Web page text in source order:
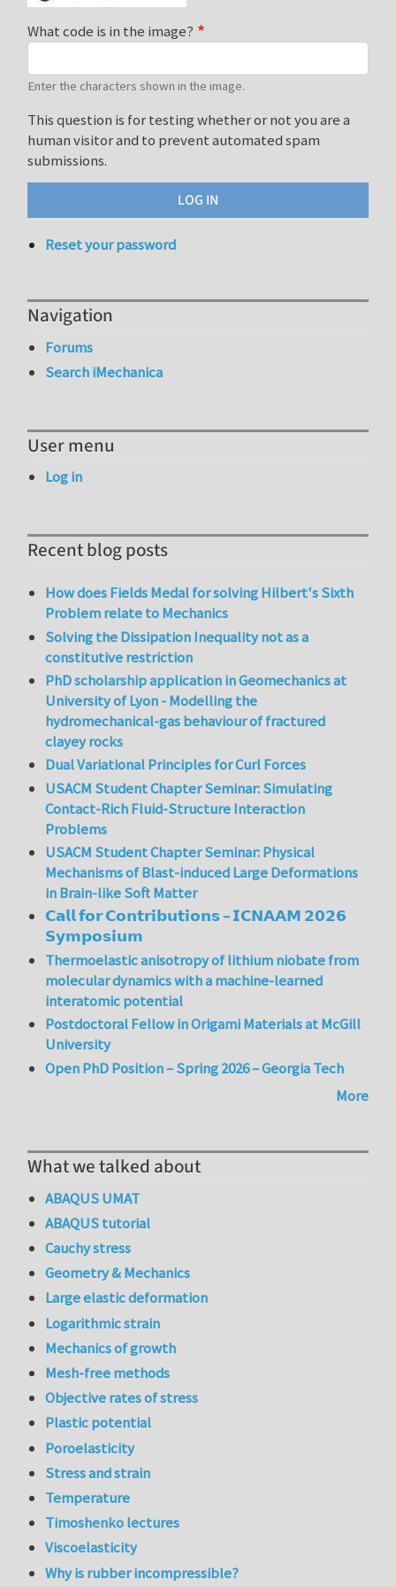
What code is in the image?
Enter the characters shown in the image.
This question is for testing whether or not you are a
human visitor and to prevent automated spam
submissions.
Reset your password
Navigation
Forums
Search iMechanica
User menu
Log in
Recent blog posts
How does Fields Medal for solving Hilbert's Sixth
Problem relate to Mechanics
Solving the Dissipation Inequality not as a
constitutive restriction
PhD scholarship application in Geomechanics at
University of Lyon - Modelling the
hydromechanical-gas behaviour of fractured
clayey rocks
Dual Variational Principles for Curl Forces
USACM Student Chapter Seminar: Simulating
Contact-Rich Fluid-Structure Interaction
Problems
USACM Student Chapter Seminar: Physical
Mechanisms of Blast-induced Large Deformations
in Brain-like Soft Matter
𝗖𝗮𝗹𝗹 𝗳𝗼𝗿 𝗖𝗼𝗻𝘁𝗿𝗶𝗯𝘂𝘁𝗶𝗼𝗻𝘀 – 𝗜𝗖𝗡𝗔𝗔𝗠 𝟮𝟬𝟮𝟲
𝗦𝘆𝗺𝗽𝗼𝘀𝗶𝘂𝗺
Thermoelastic anisotropy of lithium niobate from
molecular dynamics with a machine-learned
interatomic potential
Postdoctoral Fellow in Origami Materials at McGill
University
Open PhD Position – Spring 2026 – Georgia Tech
More
What we talked about
ABAQUS UMAT
ABAQUS tutorial
Cauchy stress
Geometry & Mechanics
Large elastic deformation
Logarithmic strain
Mechanics of growth
Mesh-free methods
Objective rates of stress
Plastic potential
Poroelasticity
Stress and strain
Temperature
Timoshenko lectures
Viscoelasticity
Why is rubber incompressible?